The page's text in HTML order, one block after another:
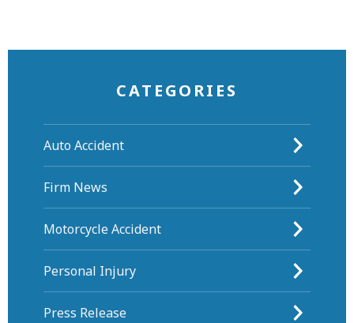
CATEGORIES
Auto Accident
Firm News
Motorcycle Accident
Personal Injury
Press Release